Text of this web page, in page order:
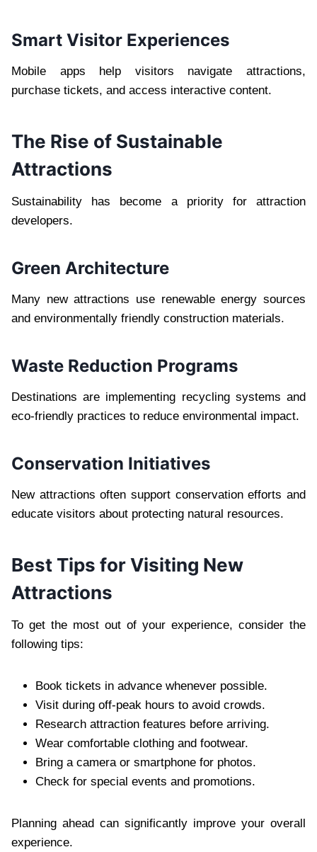
Smart Visitor Experiences
Mobile apps help visitors navigate attractions,
purchase tickets, and access interactive content.
The Rise of Sustainable
Attractions
Sustainability has become a priority for attraction
developers.
Green Architecture
Many new attractions use renewable energy sources
and environmentally friendly construction materials.
Waste Reduction Programs
Destinations are implementing recycling systems and
eco-friendly practices to reduce environmental impact.
Conservation Initiatives
New attractions often support conservation efforts and
educate visitors about protecting natural resources.
Best Tips for Visiting New
Attractions
To get the most out of your experience, consider the
following tips:
Book tickets in advance whenever possible.
Visit during off-peak hours to avoid crowds.
Research attraction features before arriving.
Wear comfortable clothing and footwear.
Bring a camera or smartphone for photos.
Check for special events and promotions.
Planning ahead can significantly improve your overall
experience.